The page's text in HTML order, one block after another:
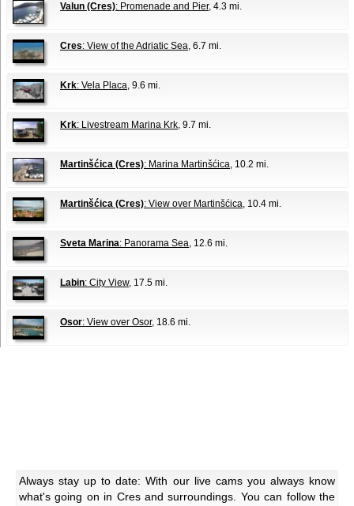
Valun (Cres): Promenade and Pier, 4.3 mi.
Cres: View of the Adriatic Sea, 6.7 mi.
Krk: Vela Placa, 9.6 mi.
Krk: Livestream Marina Krk, 9.7 mi.
Martinšćica (Cres): Marina Martinšćica, 10.2 mi.
Martinšćica (Cres): View over Martinšćica, 10.4 mi.
Sveta Marina: Panorama Sea, 12.6 mi.
Labin: City View, 17.5 mi.
Osor: View over Osor, 18.6 mi.
Always stay up to date: With our live cams you always know
what's going on in Cres and surroundings. You can follow the